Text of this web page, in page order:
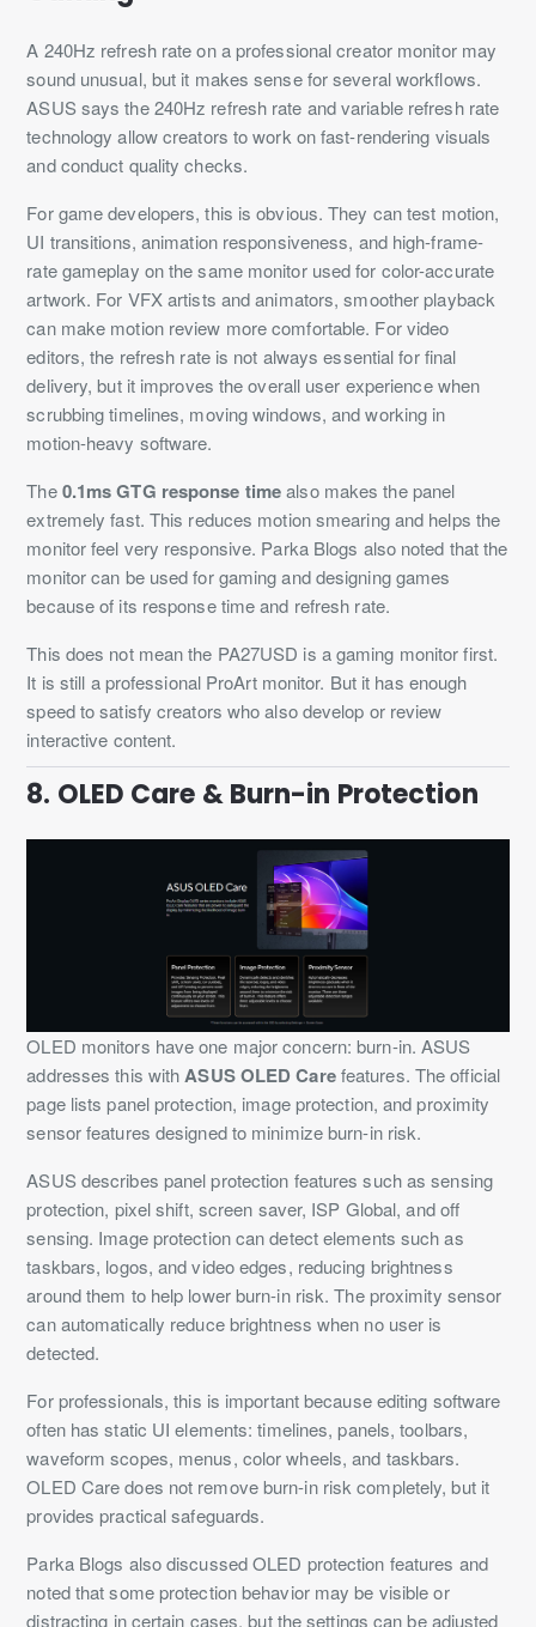
A 240Hz refresh rate on a professional creator monitor may
sound unusual, but it makes sense for several workflows.
ASUS says the 240Hz refresh rate and variable refresh rate
technology allow creators to work on fast-rendering visuals
and conduct quality checks.
For game developers, this is obvious. They can test motion,
UI transitions, animation responsiveness, and high-frame-
rate gameplay on the same monitor used for color-accurate
artwork. For VFX artists and animators, smoother playback
can make motion review more comfortable. For video
editors, the refresh rate is not always essential for final
delivery, but it improves the overall user experience when
scrubbing timelines, moving windows, and working in
motion-heavy software.
The0.1ms GTG response timealso makes the panel
extremely fast. This reduces motion smearing and helps the
monitor feel very responsive. Parka Blogs also noted that the
monitor can be used for gaming and designing games
because of its response time and refresh rate.
This does not mean the PA27USD is a gaming monitor first.
It is still a professional ProArt monitor. But it has enough
speed to satisfy creators who also develop or review
interactive content.
8. OLED Care & Burn-in Protection
OLED monitors have one major concern: burn-in. ASUS
addresses this withASUS OLED Carefeatures. The official
page lists panel protection, image protection, and proximity
sensor features designed to minimize burn-in risk.
ASUS describes panel protection features such as sensing
protection, pixel shift, screen saver, ISP Global, and off
sensing. Image protection can detect elements such as
taskbars, logos, and video edges, reducing brightness
around them to help lower burn-in risk. The proximity sensor
can automatically reduce brightness when no user is
detected.
For professionals, this is important because editing software
often has static UI elements: timelines, panels, toolbars,
waveform scopes, menus, color wheels, and taskbars.
OLED Care does not remove burn-in risk completely, but it
provides practical safeguards.
Parka Blogs also discussed OLED protection features and
noted that some protection behavior may be visible or
distracting in certain cases, but the settings can be adjusted